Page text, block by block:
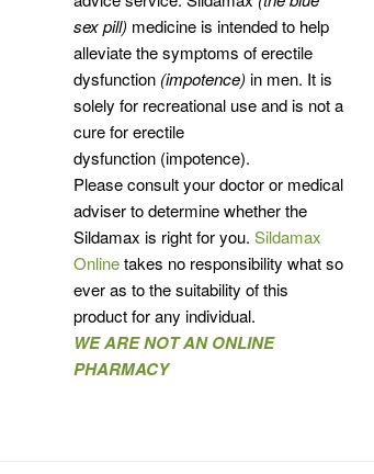
sex pill) medicine is intended to help
alleviate the symptoms of erectile
dysfunction (impotence) in men. It is
solely for recreational use and is not a
cure for erectile
dysfunction (impotence).
Please consult your doctor or medical
adviser to determine whether the
Sildamax is right for you. Sildamax
Onlinetakes no responsibility what so
ever as to the suitability of this
product for any individual.
WE ARE NOT AN ONLINE
PHARMACY